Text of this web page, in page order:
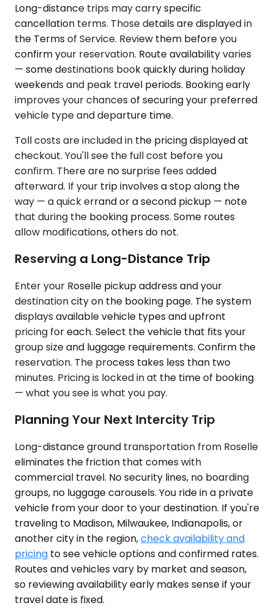
Long-distance trips may carry specific
cancellation terms. Those details are displayed in
the Terms of Service. Review them before you
confirm your reservation. Route availability varies
— some destinations book quickly during holiday
weekends and peak travel periods. Booking early
improves your chances of securing your preferred
vehicle type and departure time.
Toll costs are included in the pricing displayed at
checkout. You'll see the full cost before you
confirm. There are no surprise fees added
afterward. If your trip involves a stop along the
way — a quick errand or a second pickup — note
that during the booking process. Some routes
allow modifications, others do not.
Reserving a Long-Distance Trip
Enter your Roselle pickup address and your
destination city on the booking page. The system
displays available vehicle types and upfront
pricing for each. Select the vehicle that fits your
group size and luggage requirements. Confirm the
reservation. The process takes less than two
minutes. Pricing is locked in at the time of booking
— what you see is what you pay.
Planning Your Next Intercity Trip
Long-distance ground transportation from Roselle
eliminates the friction that comes with
commercial travel. No security lines, no boarding
groups, no luggage carousels. You ride in a private
vehicle from your door to your destination. If you're
traveling to Madison, Milwaukee, Indianapolis, or
another city in the region,check availability and
pricing to see vehicle options and confirmed rates.
Routes and vehicles vary by market and season,
so reviewing availability early makes sense if your
travel date is fixed.